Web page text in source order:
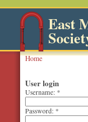
East
Home
User login
Username: *
Password: *